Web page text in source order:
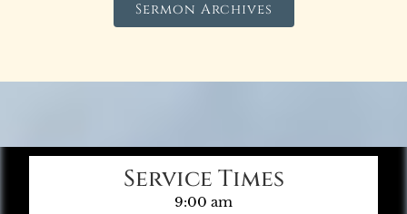
Sermon Archives
Service Times
9:00 am